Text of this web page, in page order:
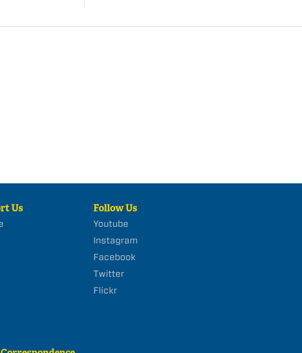
Us Follow Us
Youtube
Instagram
Facebook
Twitter
Flickr